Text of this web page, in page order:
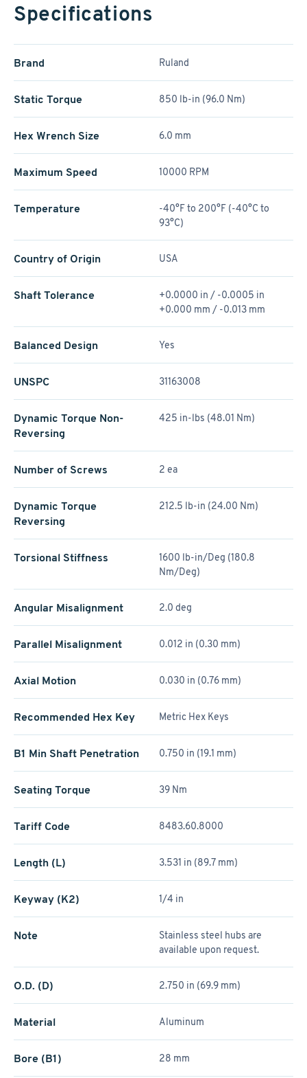
Specifications
Brand Ruland
Static Torque 850 lb-in (96.0 Nm)
Hex Wrench Size 6.0 mm
Maximum Speed 10000 RPM
Temperature
-40°F to 200°F (-40°C to
93°C)
Country of Origin USA
Shaft Tolerance
+0.0000 in / -0.0005 in
+0.000 mm / -0.013 mm
Balanced Design Yes
UNSPC 31163008
Dynamic Torque Non-
Reversing
425 in-lbs (48.01 Nm)
Number of Screws 2 ea
Dynamic Torque
Reversing
212.5 lb-in (24.00 Nm)
Torsional Stiffness
1600 lb-in/Deg (180.8
Nm/Deg)
Angular Misalignment 2.0 deg
Parallel Misalignment 0.012 in (0.30 mm)
Axial Motion 0.030 in (0.76 mm)
Recommended Hex Key Metric Hex Keys
B1 Min Shaft Penetration 0.750 in (19.1 mm)
Seating Torque 39 Nm
Tariff Code 8483.60.8000
Length (L) 3.531 in (89.7 mm)
Keyway (K2) 1/4 in
Note
Stainless steel hubs are
available upon request.
O.D. (D) 2.750 in (69.9 mm)
Material Aluminum
Bore (B1) 28 mm